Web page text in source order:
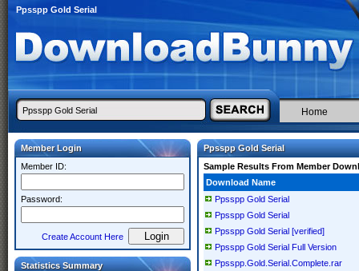
Ppsspp Gold Serial
Home
Member Login
Member ID:
Password:
Create Account Here
Statistics Summary
Ppsspp Gold Serial
Sample Results From Member
Download Name
Ppsspp Gold Serial
Ppsspp Gold Serial
Ppsspp Gold Serial [verified]
Ppsspp Gold Serial Full Version
Ppsspp.Gold.Serial.Complete.rar